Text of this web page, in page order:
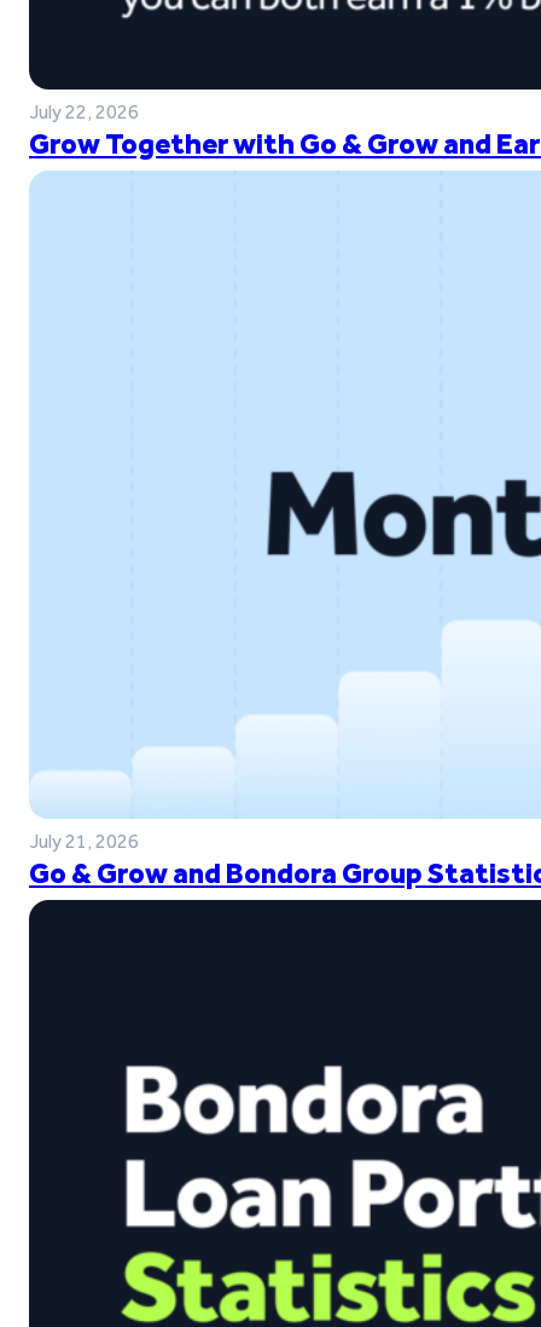
July 22, 2026
Grow Together with Go & Grow and
July 21, 2026
Go & Grow and Bondora Group